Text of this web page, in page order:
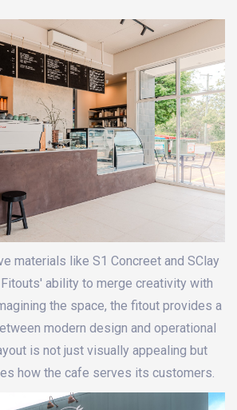
materials like S1 Concreet and SClay
ability to merge creativity with
the space, the fitout provides a
modern design and operational
is not just visually appealing but
how the cafe serves its customers.